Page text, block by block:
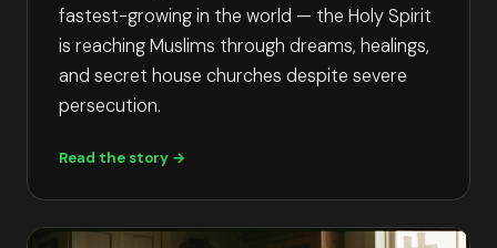
fastest-growing in the world — the Holy Spirit
is reaching Muslims through dreams, healings,
and secret house churches despite severe
persecution.
Read the story →